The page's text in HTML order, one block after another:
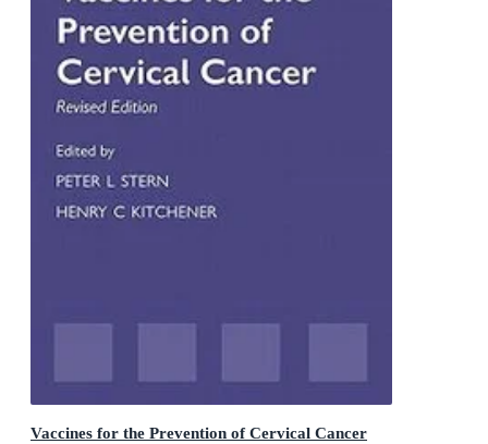
Vaccines for the Prevention of Cervical Cancer